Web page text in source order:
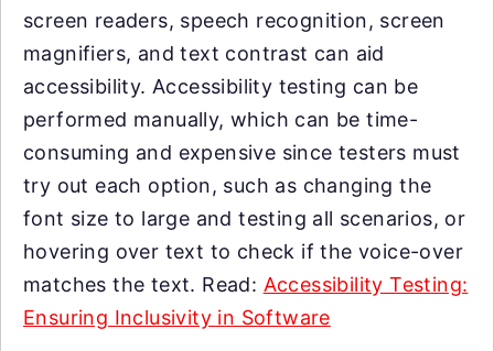
screen readers, speech recognition, screen
magnifiers, and text contrast can aid
accessibility. Accessibility testing can be
performed manually, which can be time-
consuming and expensive since testers must
try out each option, such as changing the
font size to large and testing all scenarios, or
hovering over text to check if the voice-over
matches the text. Read: Accessibility Testing:
Ensuring Inclusivity in Software